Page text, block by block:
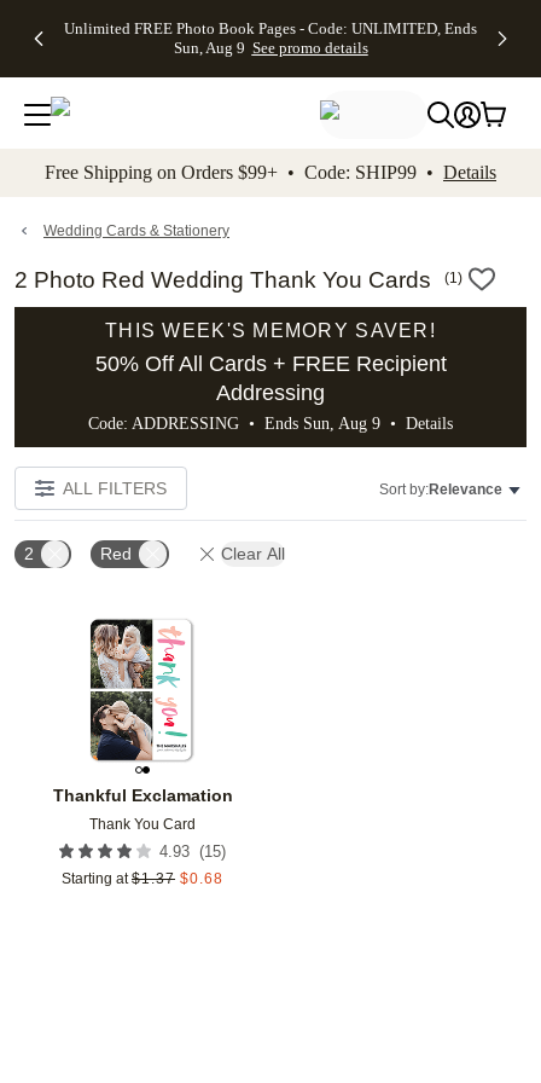
to main content Skip to footer Accessibility
Unlimited FREE Photo Book Pages - Code: UNLIMITED, Ends
Sun, Aug 9 See promo details
Off Almost
- No code
needed,
Ends Sun,
details
Cards + FREE
Addressing -
Code:
ADDRESSING,
details
Photo
FREE
Shipping -
Code:
Aug 9
details
Shipping
Orders
$99+ -
Code:
promo
All
Free Shipping on Orders $99+ • Code: SHIP99 • Details
Wedding Cards & Stationery
2 Photo Red Wedding Thank You Cards (1)
THIS WEEK'S MEMORY SAVER!
50% Off All Cards + FREE Recipient
Addressing
Code: ADDRESSING • Ends Sun, Aug 9 • Details
ALL FILTERS Sort by:Relevance
2 Red Clear All
Thankful Exclamation
Thank You Card
4.93 (15)
Starting at $1.37 $0.68